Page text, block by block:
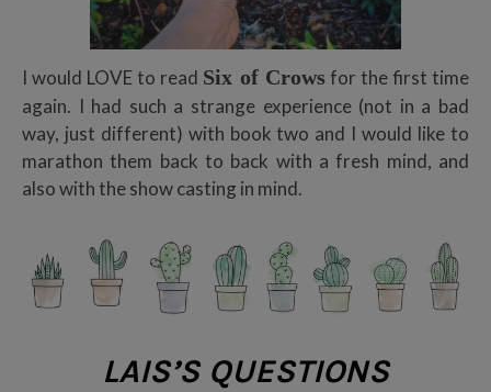
I would LOVE to read Six of Crows for the first time
again. I had such a strange experience (not in a bad
way, just different) with book two and I would like to
marathon them back to back with a fresh mind, and
also with the show casting in mind.
LAIS’S QUESTIONS